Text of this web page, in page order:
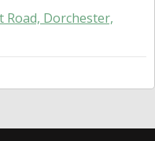
Road, Dorchester,